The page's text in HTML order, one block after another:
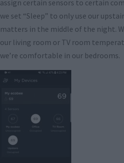
assign certain sensors to certain
we set “Sleep” to only use our
matters in the middle of the night.
our living room or TV room
we’re comfortable in our bedrooms.